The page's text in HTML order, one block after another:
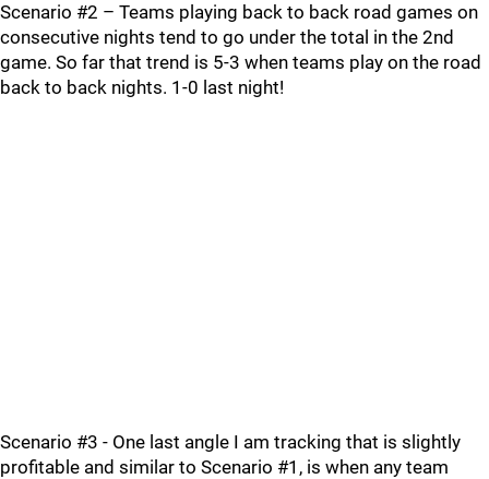
Scenario #2 – Teams playing back to back road games on
consecutive nights tend to go under the total in the 2nd
game. So far that trend is 5-3 when teams play on the road
back to back nights. 1-0 last night!
Scenario #3 - One last angle I am tracking that is slightly
profitable and similar to Scenario #1, is when any team